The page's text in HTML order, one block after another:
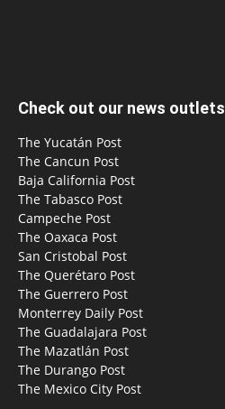
Check out our news outlets
The Yucatán Post
The Cancun Post
Baja California Post
The Tabasco Post
Campeche Post
The Oaxaca Post
San Cristobal Post
The Querétaro Post
The Guerrero Post
Monterrey Daily Post
The Guadalajara Post
The Mazatlán Post
The Durango Post
The Mexico City Post